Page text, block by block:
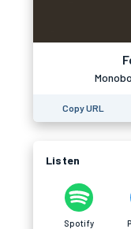
Copy URL
Listen
Spotify